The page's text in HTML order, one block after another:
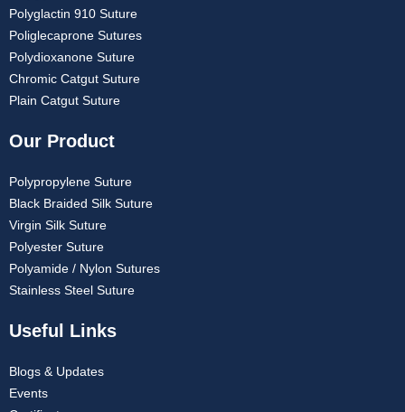
Polyglactin 910 Suture
Poliglecaprone Sutures
Polydioxanone Suture
Chromic Catgut Suture
Plain Catgut Suture
Our Product
Polypropylene Suture
Black Braided Silk Suture
Virgin Silk Suture
Polyester Suture
Polyamide / Nylon Sutures
Stainless Steel Suture
Useful Links
Blogs & Updates
Events